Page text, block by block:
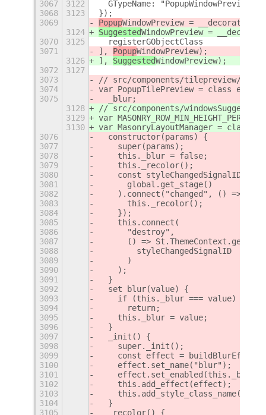
3067
3122
  GTypeName: "PopupWindowPreview"
3068
3123
});
3069
PopupWindowPreview =
3124
SuggestedWindowPreview =
3070
3125
  registerGObjectClass
3071
], PopupWindowPreview);
3126
], SuggestedWindowPreview);
3072
3127
3073
// src/components/tilepreview/
3074
var PopupTilePreview = class
3075
  _blur;
3128
// src/components/
3129
var
3130
var MasonryLayoutManager = class
3076
  constructor(params) {
3077
    super(params);
3078
    this._blur = false;
3079
    this._recolor();
3080
const styleChangedSignalID =
3081
      global.get_stage()
3082
    ).connect("changed", () => {
3083
      this._recolor();
3084
    });
3085
    this.connect(
3086
      "destroy",
3087
() =>
3088
        styleChangedSignalID
3089
      )
3090
    );
3091
  }
3092
  set blur(value) {
3093
    if (this._blur === value)
3094
      return;
3095
    this._blur = value;
3096
  }
3097
  _init() {
3098
    super._init();
3099
const effect =
3100
    effect.set_name("blur");
3101
    effect.set_enabled(this._blur);
3102
    this.add_effect(effect);
3103
3104
  }
3105
  _recolor() {